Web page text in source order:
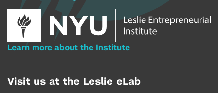
Learn more about the Institute
Visit us at the Leslie eLab